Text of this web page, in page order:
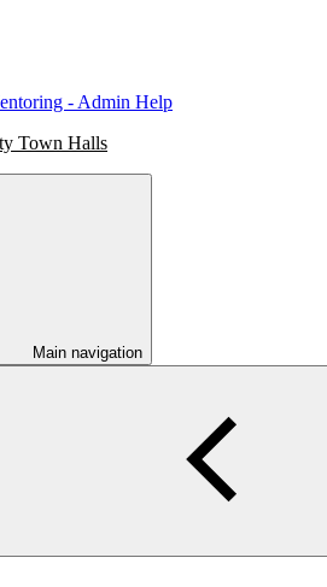
- Admin Help
Town Halls
Main navigation